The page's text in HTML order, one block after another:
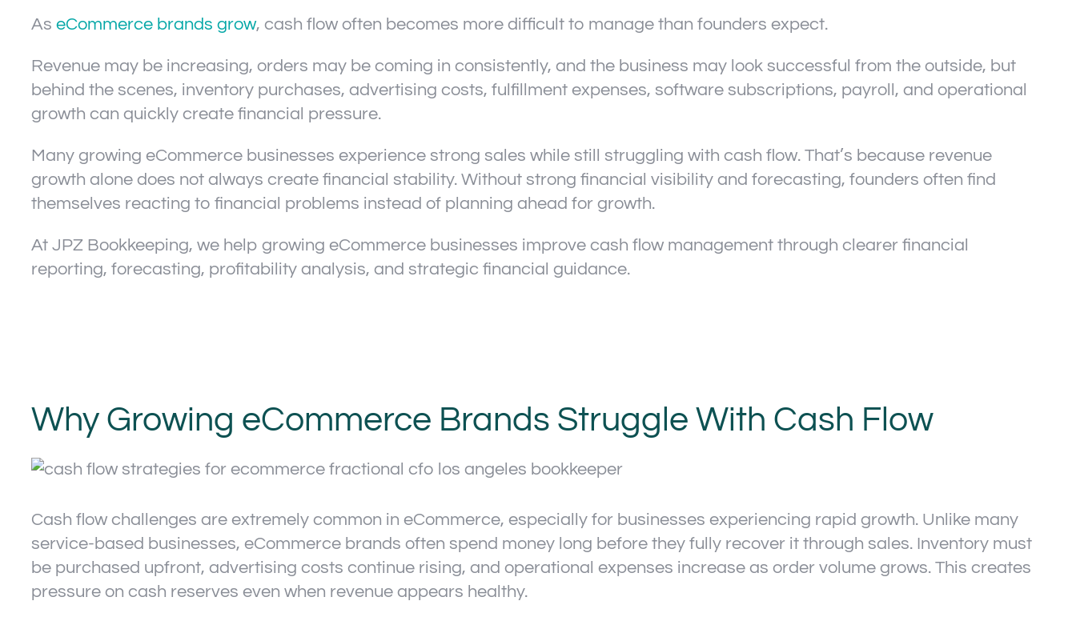
As eCommerce brands grow, cash flow often becomes more difficult to manage than founders expect.
Revenue may be increasing, orders may be coming in consistently, and the business may look successful from the outside, but
behind the scenes, inventory purchases, advertising costs, fulfillment expenses, software subscriptions, payroll, and operational
growth can quickly create financial pressure.
Many growing eCommerce businesses experience strong sales while still struggling with cash flow. That’s because revenue
growth alone does not always create financial stability. Without strong financial visibility and forecasting, founders often find
themselves reacting to financial problems instead of planning ahead for growth.
At JPZ Bookkeeping, we help growing eCommerce businesses improve cash flow management through clearer financial
reporting, forecasting, profitability analysis, and strategic financial guidance.
Why Growing eCommerce Brands Struggle With Cash Flow
Cash flow challenges are extremely common in eCommerce, especially for businesses experiencing rapid growth. Unlike many
service-based businesses, eCommerce brands often spend money long before they fully recover it through sales. Inventory must
be purchased upfront, advertising costs continue rising, and operational expenses increase as order volume grows. This creates
pressure on cash reserves even when revenue appears healthy.